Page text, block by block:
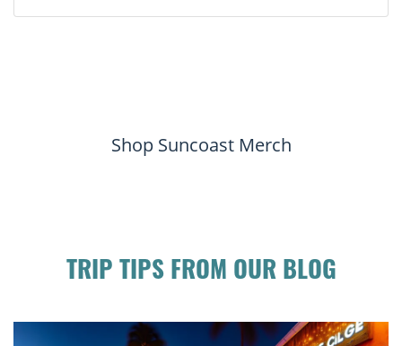
Shop Suncoast Merch
TRIP TIPS FROM OUR BLOG